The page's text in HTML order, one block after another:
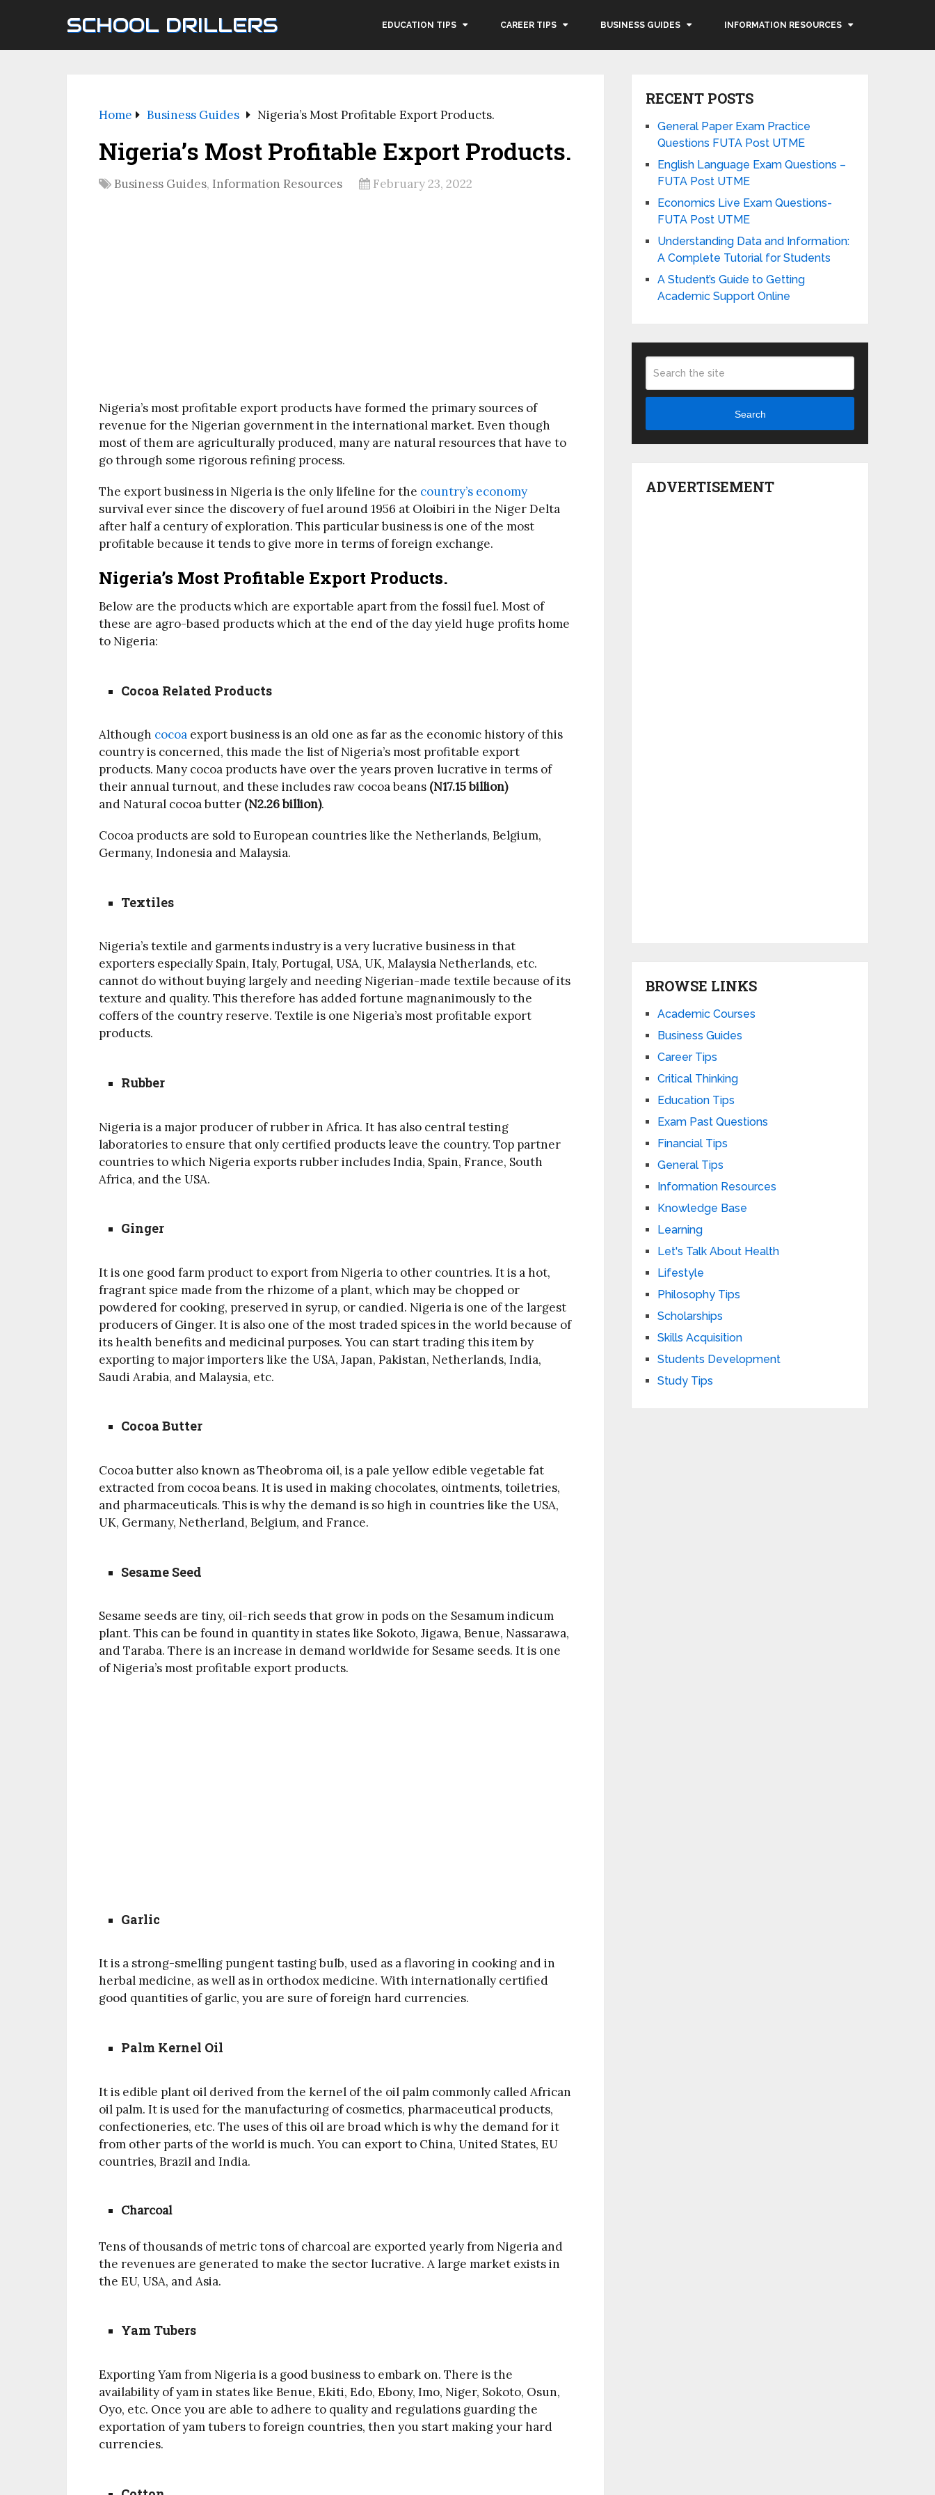
SCHOOL DRILLERS EDUCATION TIPS CAREER TIPS BUSINESS GUIDES INFORMATION RESOURCES
Home Business Guides Nigeria’s Most Profitable Export Products.
Nigeria’s Most Profitable Export Products.
Business Guides, Information Resources February 23, 2022
Nigeria’s most profitable export products have formed the primary sources of
revenue for the Nigerian government in the international market. Even though
most of them are agriculturally produced, many are natural resources that have to
go through some rigorous refining process.
The export business in Nigeria is the only lifeline for the country’s economy
survival ever since the discovery of fuel around 1956 at Oloibiri in the Niger Delta
after half a century of exploration. This particular business is one of the most
profitable because it tends to give more in terms of foreign exchange.
Nigeria’s Most Profitable Export Products.
Below are the products which are exportable apart from the fossil fuel. Most of
these are agro-based products which at the end of the day yield huge profits home
to Nigeria:
Cocoa Related Products
Although cocoa export business is an old one as far as the economic history of this
country is concerned, this made the list of Nigeria’s most profitable export
products. Many cocoa products have over the years proven lucrative in terms of
their annual turnout, and these includes raw cocoa beans (N17.15 billion)
and Natural cocoa butter (N2.26 billion).
Cocoa products are sold to European countries like the Netherlands, Belgium,
Germany, Indonesia and Malaysia.
Textiles
Nigeria’s textile and garments industry is a very lucrative business in that
exporters especially Spain, Italy, Portugal, USA, UK, Malaysia Netherlands, etc.
cannot do without buying largely and needing Nigerian-made textile because of its
texture and quality. This therefore has added fortune magnanimously to the
coffers of the country reserve. Textile is one Nigeria’s most profitable export
products.
Rubber
Nigeria is a major producer of rubber in Africa. It has also central testing
laboratories to ensure that only certified products leave the country. Top partner
countries to which Nigeria exports rubber includes India, Spain, France, South
Africa, and the USA.
Ginger
It is one good farm product to export from Nigeria to other countries. It is a hot,
fragrant spice made from the rhizome of a plant, which may be chopped or
powdered for cooking, preserved in syrup, or candied. Nigeria is one of the largest
producers of Ginger. It is also one of the most traded spices in the world because of
its health benefits and medicinal purposes. You can start trading this item by
exporting to major importers like the USA, Japan, Pakistan, Netherlands, India,
Saudi Arabia, and Malaysia, etc.
Cocoa Butter
Cocoa butter also known as Theobroma oil, is a pale yellow edible vegetable fat
extracted from cocoa beans. It is used in making chocolates, ointments, toiletries,
and pharmaceuticals. This is why the demand is so high in countries like the USA,
UK, Germany, Netherland, Belgium, and France.
Sesame Seed
Sesame seeds are tiny, oil-rich seeds that grow in pods on the Sesamum indicum
plant. This can be found in quantity in states like Sokoto, Jigawa, Benue, Nassarawa,
and Taraba. There is an increase in demand worldwide for Sesame seeds. It is one
of Nigeria’s most profitable export products.
Garlic
It is a strong-smelling pungent tasting bulb, used as a flavoring in cooking and in
herbal medicine, as well as in orthodox medicine. With internationally certified
good quantities of garlic, you are sure of foreign hard currencies.
Palm Kernel Oil
It is edible plant oil derived from the kernel of the oil palm commonly called African
oil palm. It is used for the manufacturing of cosmetics, pharmaceutical products,
confectioneries, etc. The uses of this oil are broad which is why the demand for it
from other parts of the world is much. You can export to China, United States, EU
countries, Brazil and India.
Charcoal
Tens of thousands of metric tons of charcoal are exported yearly from Nigeria and
the revenues are generated to make the sector lucrative. A large market exists in
the EU, USA, and Asia.
Yam Tubers
Exporting Yam from Nigeria is a good business to embark on. There is the
availability of yam in states like Benue, Ekiti, Edo, Ebony, Imo, Niger, Sokoto, Osun,
Oyo, etc. Once you are able to adhere to quality and regulations guarding the
exportation of yam tubers to foreign countries, then you start making your hard
currencies.
RECENT POSTS
General Paper Exam Practice
Questions FUTA Post UTME
English Language Exam Questions –
FUTA Post UTME
Economics Live Exam Questions-
FUTA Post UTME
Understanding Data and Information:
A Complete Tutorial for Students
A Student’s Guide to Getting
Academic Support Online
Search
ADVERTISEMENT
BROWSE LINKS
Academic Courses
Business Guides
Career Tips
Critical Thinking
Education Tips
Exam Past Questions
Financial Tips
General Tips
Information Resources
Knowledge Base
Learning
Let's Talk About Health
Lifestyle
Philosophy Tips
Scholarships
Skills Acquisition
Students Development
Study Tips